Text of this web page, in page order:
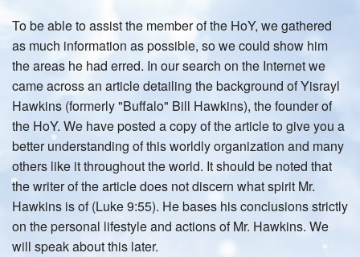
To be able to assist the member of the HoY, we gathered
as much information as possible, so we could show him
the areas he had erred. In our search on the Internet we
came across an article detailing the background of Yisrayl
Hawkins (formerly "Buffalo" Bill Hawkins), the founder of
the HoY. We have posted a copy of the article to give you a
better understanding of this worldly organization and many
others like it throughout the world. It should be noted that
the writer of the article does not discern what spirit Mr.
Hawkins is of (Luke 9:55). He bases his conclusions strictly
on the personal lifestyle and actions of Mr. Hawkins. We
will speak about this later.